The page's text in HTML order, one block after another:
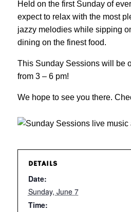
Held on the first Sunday of
expect to relax with the most
jazzy melodies while sipping
dining on the finest food.
This Sunday Sessions will be
from 3 – 6 pm!
We hope to see you there.
DETAILS
Date:
Sunday, June 7
Time: